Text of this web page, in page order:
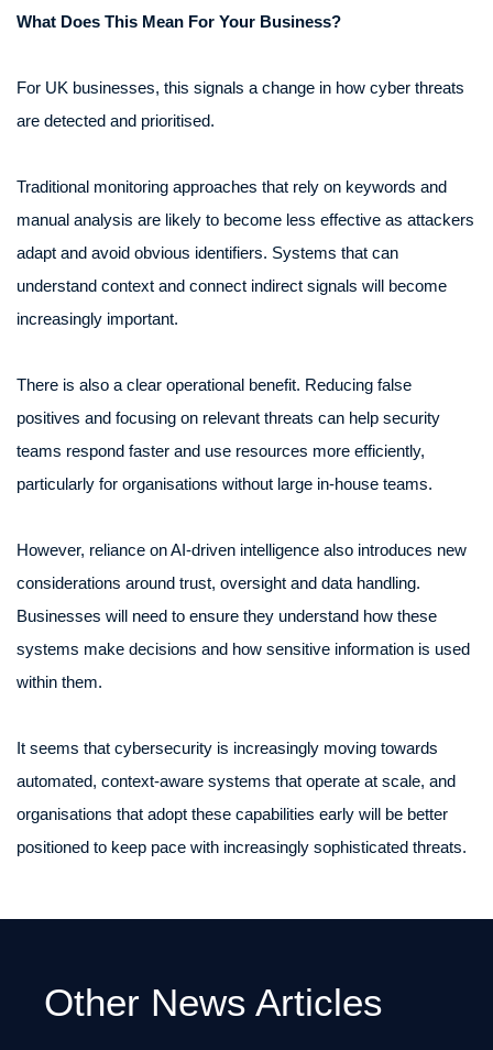
What Does This Mean For Your Business?
For UK businesses, this signals a change in how cyber threats
are detected and prioritised.
Traditional monitoring approaches that rely on keywords and
manual analysis are likely to become less effective as attackers
adapt and avoid obvious identifiers. Systems that can
understand context and connect indirect signals will become
increasingly important.
There is also a clear operational benefit. Reducing false
positives and focusing on relevant threats can help security
teams respond faster and use resources more efficiently,
particularly for organisations without large in-house teams.
However, reliance on AI-driven intelligence also introduces new
considerations around trust, oversight and data handling.
Businesses will need to ensure they understand how these
systems make decisions and how sensitive information is used
within them.
It seems that cybersecurity is increasingly moving towards
automated, context-aware systems that operate at scale, and
organisations that adopt these capabilities early will be better
positioned to keep pace with increasingly sophisticated threats.
Other News Articles